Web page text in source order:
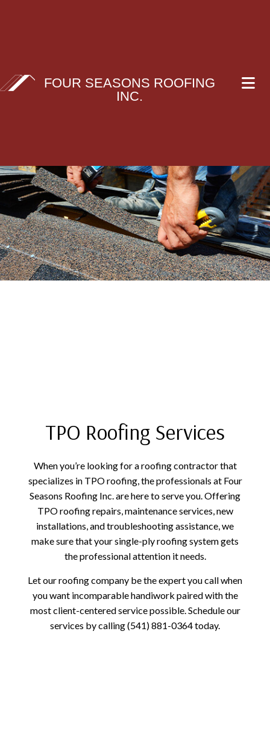
FOUR SEASONS ROOFING
INC.
TPO Roofing Services
When you’re looking for a roofing contractor that
specializes in TPO roofing, the professionals at Four
Seasons Roofing Inc. are here to serve you. Offering
TPO roofing repairs, maintenance services, new
installations, and troubleshooting assistance, we
make sure that your single-ply roofing system gets
the professional attention it needs.
Let our roofing company be the expert you call when
you want incomparable handiwork paired with the
most client-centered service possible. Schedule our
services by calling (541) 881-0364 today.